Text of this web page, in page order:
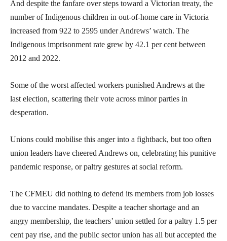
And despite the fanfare over steps toward a Victorian treaty, the
number of Indigenous children in out-of-home care in Victoria
increased from 922 to 2595 under Andrews’ watch. The
Indigenous imprisonment rate grew by 42.1 per cent between
2012 and 2022.
Some of the worst affected workers punished Andrews at the
last election, scattering their vote across minor parties in
desperation.
Unions could mobilise this anger into a fightback, but too often
union leaders have cheered Andrews on, celebrating his punitive
pandemic response, or paltry gestures at social reform.
The CFMEU did nothing to defend its members from job losses
due to vaccine mandates. Despite a teacher shortage and an
angry membership, the teachers’ union settled for a paltry 1.5 per
cent pay rise, and the public sector union has all but accepted the